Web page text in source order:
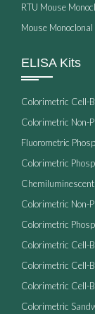
RTU Mouse
Mouse
ELISA Kits
Colorimetric Cell-
Colorimetric Non-
Fluorometric
Colorimetric
Colorimetric Non-
Colorimetric
Colorimetric Cell-
Colorimetric Cell-
Colorimetric Cell-
Colorimetric